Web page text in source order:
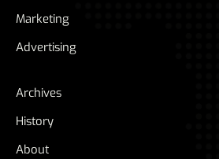
Marketing
Advertising
Archives
History
About